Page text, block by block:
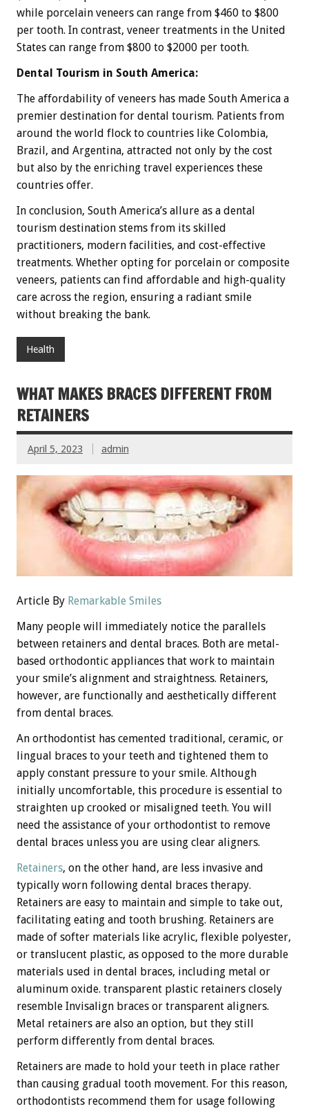
while porcelain veneers can range from $460 to $800
per tooth. In contrast, veneer treatments in the United
States can range from $800 to $2000 per tooth.
Dental Tourism in South America:
The affordability of veneers has made South America a
premier destination for dental tourism. Patients from
around the world flock to countries like Colombia,
Brazil, and Argentina, attracted not only by the cost
but also by the enriching travel experiences these
countries offer.
In conclusion, South America’s allure as a dental
tourism destination stems from its skilled
practitioners, modern facilities, and cost-effective
treatments. Whether opting for porcelain or composite
veneers, patients can find affordable and high-quality
care across the region, ensuring a radiant smile
without breaking the bank.
Health
WHAT MAKES BRACES DIFFERENT FROM
RETAINERS
April 5, 2023 admin
Article By Remarkable Smiles
Many people will immediately notice the parallels
between retainers and dental braces. Both are metal-
based orthodontic appliances that work to maintain
your smile’s alignment and straightness. Retainers,
however, are functionally and aesthetically different
from dental braces.
An orthodontist has cemented traditional, ceramic, or
lingual braces to your teeth and tightened them to
apply constant pressure to your smile. Although
initially uncomfortable, this procedure is essential to
straighten up crooked or misaligned teeth. You will
need the assistance of your orthodontist to remove
dental braces unless you are using clear aligners.
Retainers, on the other hand, are less invasive and
typically worn following dental braces therapy.
Retainers are easy to maintain and simple to take out,
facilitating eating and tooth brushing. Retainers are
made of softer materials like acrylic, flexible polyester,
or translucent plastic, as opposed to the more durable
materials used in dental braces, including metal or
aluminum oxide. transparent plastic retainers closely
resemble Invisalign braces or transparent aligners.
Metal retainers are also an option, but they still
perform differently from dental braces.
Retainers are made to hold your teeth in place rather
than causing gradual tooth movement. For this reason,
orthodontists recommend them for usage following